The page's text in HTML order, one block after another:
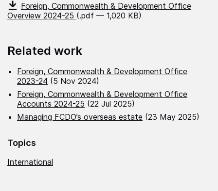
Foreign, Commonwealth & Development Office
Overview 2024-25 (.pdf — 1,020 KB)
Related work
Foreign, Commonwealth & Development Office
2023-24 (5 Nov 2024)
Foreign, Commonwealth & Development Office
Accounts 2024-25 (22 Jul 2025)
Managing FCDO’s overseas estate (23 May 2025)
Topics
International